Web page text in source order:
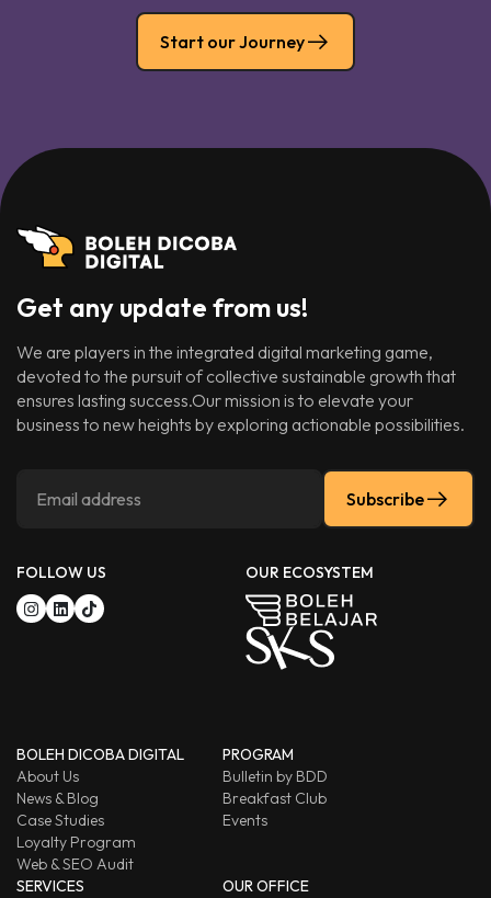
Start our Journey
Get any update from us!
We are players in the integrated digital marketing game,
devoted to the pursuit of collective sustainable growth that
ensures lasting success.Our mission is to elevate your
business to new heights by exploring actionable possibilities.
Subscribe
FOLLOW US OUR ECOSYSTEM
BOLEH DICOBA DIGITAL
About Us
News & Blog
Case Studies
Loyalty Program
Web & SEO Audit
PROGRAM
Bulletin by BDD
Breakfast Club
Events
SERVICES
OUR OFFICE